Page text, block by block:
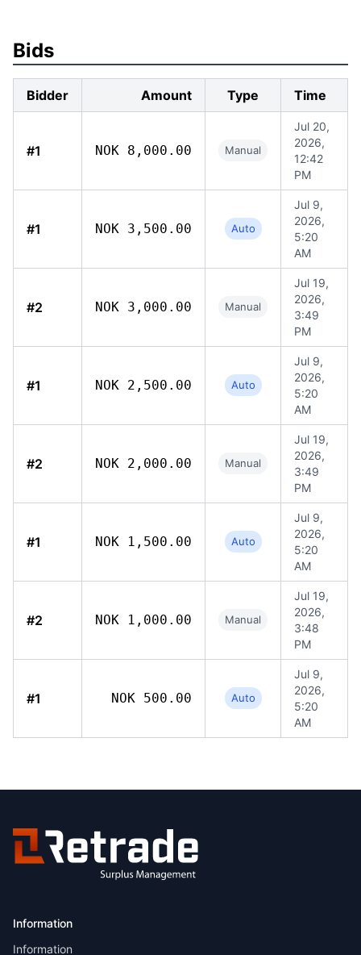
Bids
Bidder Amount Type Time
#1 NOK 8,000.00 Manual
Jul 20,
2026,
12:42
PM
#1 NOK 3,500.00 Auto
Jul 9,
2026,
5:20
AM
#2 NOK 3,000.00 Manual
Jul 19,
2026,
3:49
PM
#1 NOK 2,500.00 Auto
Jul 9,
2026,
5:20
AM
#2 NOK 2,000.00 Manual
Jul 19,
2026,
3:49
PM
#1 NOK 1,500.00 Auto
Jul 9,
2026,
5:20
AM
#2 NOK 1,000.00 Manual
Jul 19,
2026,
3:48
PM
#1 NOK 500.00 Auto
Jul 9,
2026,
5:20
AM
Information
Information